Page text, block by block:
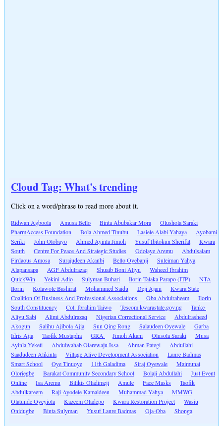
Cloud Tag: What's trending
Click on a word/phrase to read more about it.
Ridwan Agboola Amusa Bello Binta Abubakar Mora
Olushola Saraki
PharmAccess Foundation
Bola Ahmed Tinubu Lasiele Alabi Yahaya
Ayobami
Seriki
John Olobayo Ahmed Ayinla Jimoh Yusuf Ibitokun Sherifat
Kwara
South
Centre For Peace And Strategic Studies Odolaye Aremu
Abdulsalam
Firdaous Amosa
Surajudeen Akanbi Bello Oyebanji
Suleiman Yahya
Alapansapa
AGF Abdulrazaq Shuaib Boni Aliyu
Waheed Ibrahim
QuickWin
Yekini Adio Sulyman Buhari Ilorin Talaka Parapo (ITP)
NTA
Ilorin
Kolawole Bashirat Mohammed Saidu Deji Ajani
Kwara State
Coalition Of Business And Professional Associations
Oba Abdulraheem
Ilorin
South Constituency
Col. Ibrahim Taiwo Tescom.kwarastate.gov.ng
Tanke
Aliyu Sabi
Alimi Abdulrazaq Nigerian Correctional Service
Abdulrasheed
Akogun
Salihu Ajibola Ajia Sun Qing Rong Salaudeen Oyewale
Garba
Idris Ajia
Taofik Mustapha GRA Jimoh Akani Olusola Saraki
Musa
Ayinla Yeketi
Abdulwahab Olarewaju Issa Ahman Pategi
Abdullahi
Saadudeen Alikinla
Village Alive Development Association
Lanre Badmas
Smart School
Oye Tinuoye 11th Galadima Siraj Oyewale
Maimunat
Oloriegbe
Barakat Community Secondary School Bolaji Abdullahi
Just Event
Online
Isa Aremu Bilikis Oladimeji Amule Face Masks
Taofik
Abdulkareem
Raji Ayodele Kamaldeen Muhammad Yahya
MMWG
Olatunde Oyeyiola
Kazeem Oladepo Kwara Restoration Project
Wasiu
Onidugbe
Binta Sulyman Yusuf Lanre Badmas Oja-Oba Shonga